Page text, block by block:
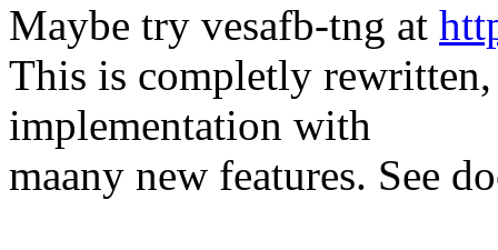
Maybe try vesafb-tng at
This is completly
implementation with
maany new features. See